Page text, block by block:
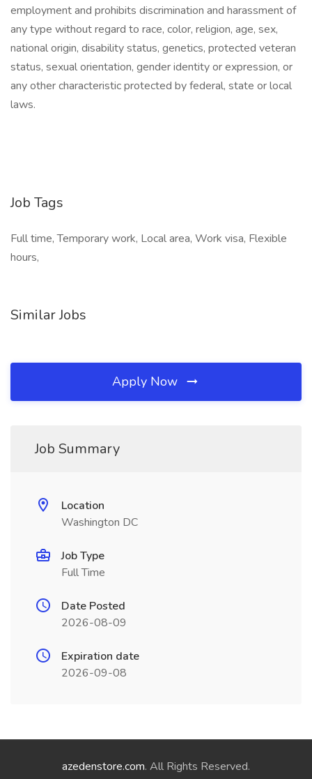
employment and prohibits discrimination and harassment of
any type without regard to race, color, religion, age, sex,
national origin, disability status, genetics, protected veteran
status, sexual orientation, gender identity or expression, or
any other characteristic protected by federal, state or local
laws.
Job Tags
Full time, Temporary work, Local area, Work visa, Flexible
hours,
Similar Jobs
Apply Now
Job Summary
Location
Washington DC
Job Type
Full Time
Date Posted
2026-08-09
Expiration date
2026-09-08
azedenstore.com. All Rights Reserved.